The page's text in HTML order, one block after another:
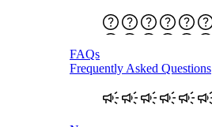
FAQs
Frequently Asked Questions